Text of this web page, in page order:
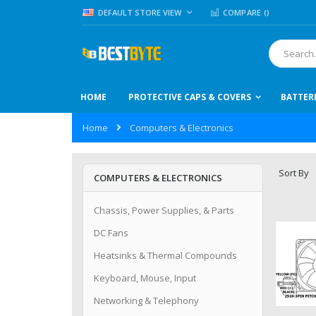
Skip
to
LANGUAGE
DEFAULT STORE VIEW COMPARE ()
Search
HOME PROTECTIVE CAPS & COVERS
Home Computers & Electronics
Sort By
COMPUTERS & ELECTRONICS
Chassis, Power Supplies, & Parts
DC Fans
Heatsinks & Thermal Compounds
Keyboard, Mouse, Input
Networking & Telephony